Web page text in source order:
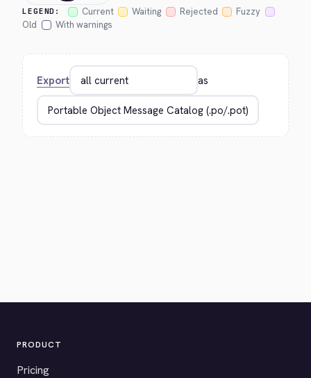
LEGEND: Current Waiting Rejected
Fuzzy
Old
With warnings
Export as
PRODUCT
Pricing